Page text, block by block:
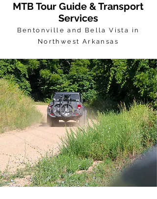
MTB Tour Guide & Transport
Services
Bentonville and Bella Vista in
Northwest Arkansas